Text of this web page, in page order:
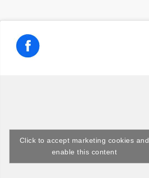
Click to accept marketing cookies and
enable this content